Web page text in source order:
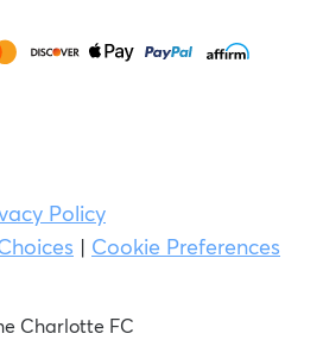
Policy
| Cookie Preferences
Charlotte FC